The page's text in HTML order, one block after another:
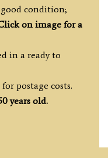
condition;
on image for a
in a ready to
postage costs.
years old.